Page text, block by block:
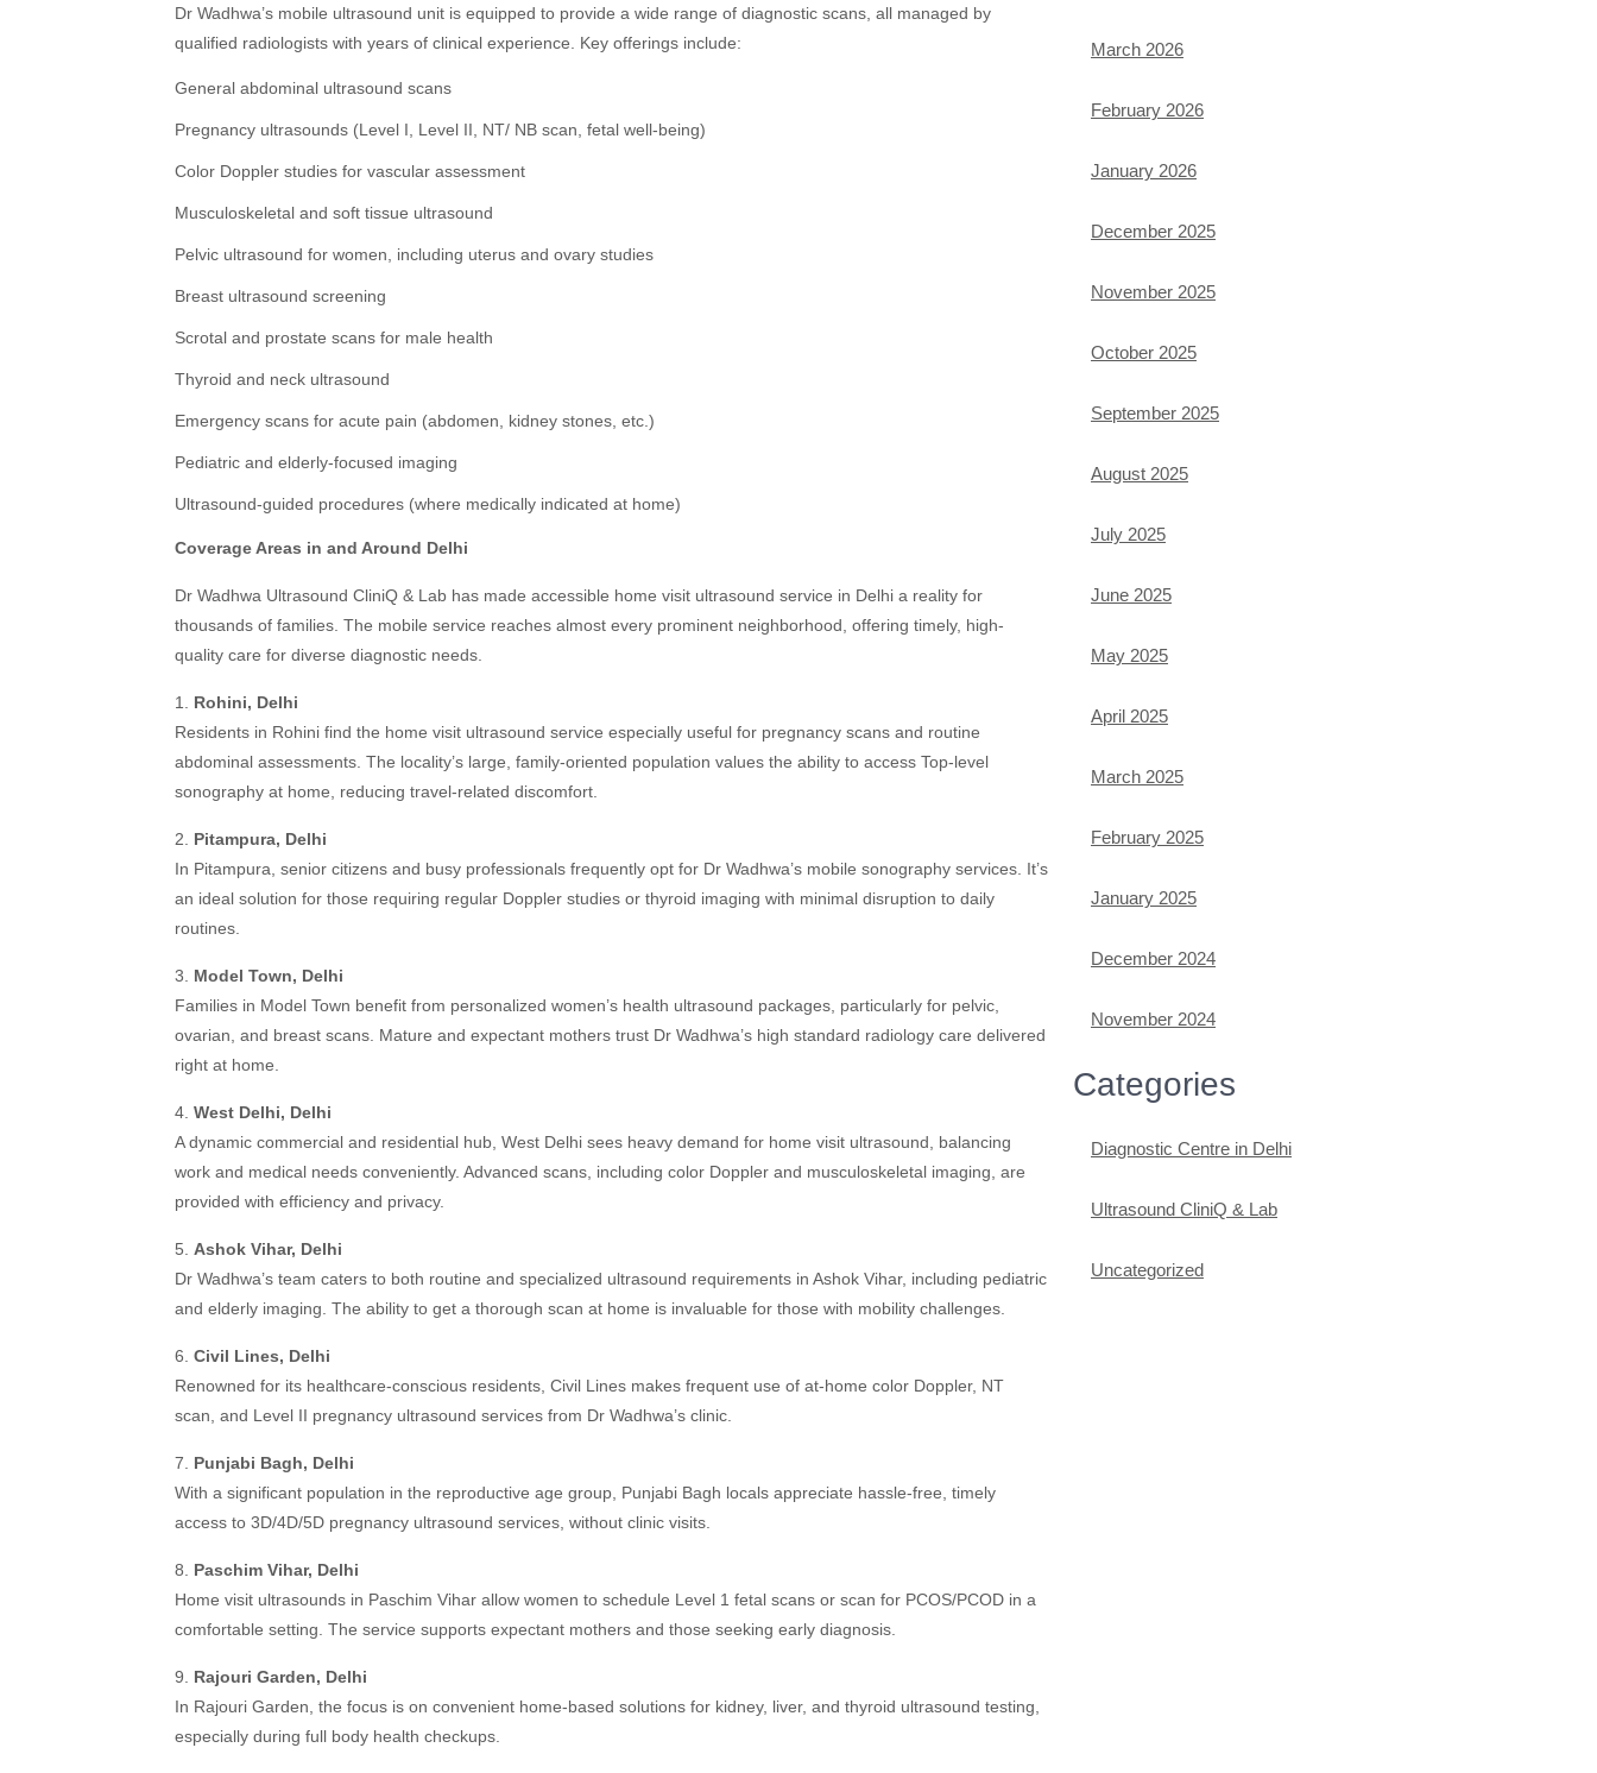
Dr Wadhwa’s mobile ultrasound unit is equipped to provide a wide range of diagnostic scans, all managed by
qualified radiologists with years of clinical experience. Key offerings include:
General abdominal ultrasound scans
Pregnancy ultrasounds (Level I, Level II, NT/ NB scan, fetal well-being)
Color Doppler studies for vascular assessment
Musculoskeletal and soft tissue ultrasound
Pelvic ultrasound for women, including uterus and ovary studies
Breast ultrasound screening
Scrotal and prostate scans for male health
Thyroid and neck ultrasound
Emergency scans for acute pain (abdomen, kidney stones, etc.)
Pediatric and elderly-focused imaging
Ultrasound-guided procedures (where medically indicated at home)
Coverage Areas in and Around Delhi
Dr Wadhwa Ultrasound CliniQ & Lab has made accessible home visit ultrasound service in Delhi a reality for
thousands of families. The mobile service reaches almost every prominent neighborhood, offering timely, high-
quality care for diverse diagnostic needs.
1. Rohini, Delhi
Residents in Rohini find the home visit ultrasound service especially useful for pregnancy scans and routine
abdominal assessments. The locality’s large, family-oriented population values the ability to access Top-level
sonography at home, reducing travel-related discomfort.
2. Pitampura, Delhi
In Pitampura, senior citizens and busy professionals frequently opt for Dr Wadhwa’s mobile sonography services. It’s
an ideal solution for those requiring regular Doppler studies or thyroid imaging with minimal disruption to daily
routines.
3. Model Town, Delhi
Families in Model Town benefit from personalized women’s health ultrasound packages, particularly for pelvic,
ovarian, and breast scans. Mature and expectant mothers trust Dr Wadhwa’s high standard radiology care delivered
right at home.
4. West Delhi, Delhi
A dynamic commercial and residential hub, West Delhi sees heavy demand for home visit ultrasound, balancing
work and medical needs conveniently. Advanced scans, including color Doppler and musculoskeletal imaging, are
provided with efficiency and privacy.
5. Ashok Vihar, Delhi
Dr Wadhwa’s team caters to both routine and specialized ultrasound requirements in Ashok Vihar, including pediatric
and elderly imaging. The ability to get a thorough scan at home is invaluable for those with mobility challenges.
6. Civil Lines, Delhi
Renowned for its healthcare-conscious residents, Civil Lines makes frequent use of at-home color Doppler, NT
scan, and Level II pregnancy ultrasound services from Dr Wadhwa’s clinic.
7. Punjabi Bagh, Delhi
With a significant population in the reproductive age group, Punjabi Bagh locals appreciate hassle-free, timely
access to 3D/4D/5D pregnancy ultrasound services, without clinic visits.
8. Paschim Vihar, Delhi
Home visit ultrasounds in Paschim Vihar allow women to schedule Level 1 fetal scans or scan for PCOS/PCOD in a
comfortable setting. The service supports expectant mothers and those seeking early diagnosis.
9. Rajouri Garden, Delhi
In Rajouri Garden, the focus is on convenient home-based solutions for kidney, liver, and thyroid ultrasound testing,
especially during full body health checkups.
March 2026
February 2026
January 2026
December 2025
November 2025
October 2025
September 2025
August 2025
July 2025
June 2025
May 2025
April 2025
March 2025
February 2025
January 2025
December 2024
November 2024
Categories
Diagnostic Centre in Delhi
Ultrasound CliniQ & Lab
Uncategorized